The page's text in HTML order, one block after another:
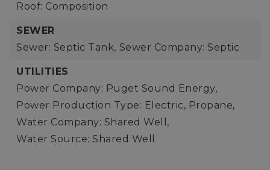
Roof: Composition
SEWER
Sewer: Septic Tank, Sewer Company: Septic
UTILITIES
Power Company: Puget Sound Energy,
Power Production Type: Electric, Propane,
Water Company: Shared Well,
Water Source: Shared Well